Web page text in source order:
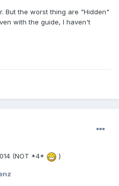
But the worst thing are "Hidden"
with the guide, I haven't
(NOT *4* )